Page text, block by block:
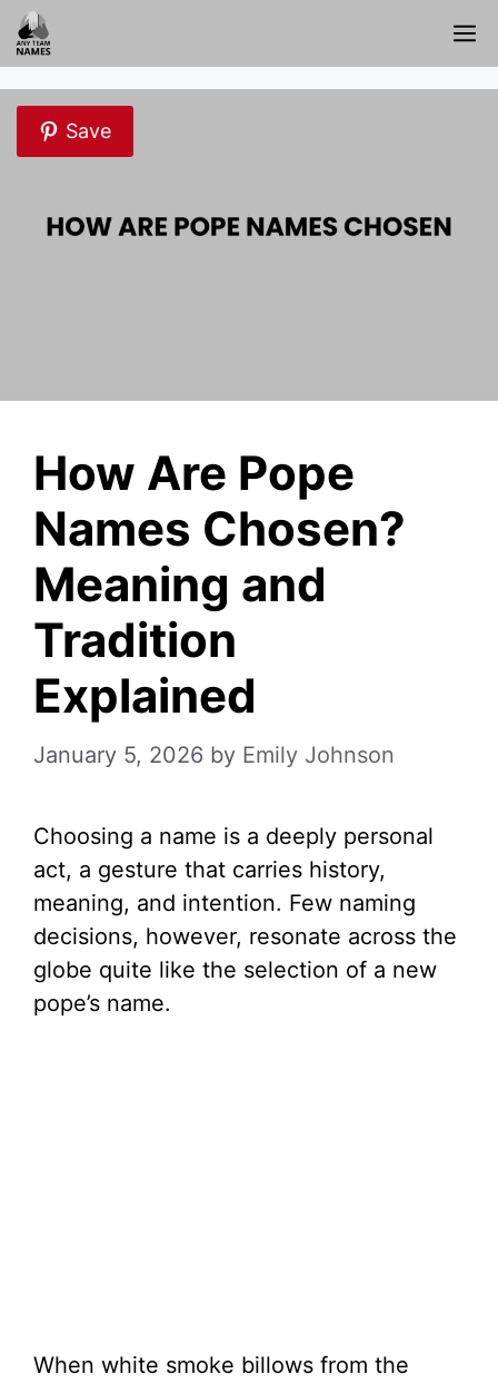
Skip
to
content
Save
How Are Pope
Names Chosen?
Meaning and
Tradition
Explained
January 5, 2026 by Emily Johnson
Choosing a name is a deeply personal
act, a gesture that carries history,
meaning, and intention. Few naming
decisions, however, resonate across the
globe quite like the selection of a new
pope’s name.
When white smoke billows from the